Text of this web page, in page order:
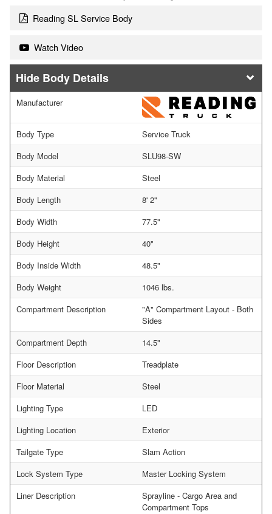
Reading SL Service Body
Watch Video
Body Details
Manufacturer
Body Type
Service Truck
Body Model
SLU98-SW
Body Material
Steel
Body Length
8' 2"
Body Width
77.5"
Body Height
40"
Body Inside Width
48.5"
Body Weight
1046 lbs.
Compartment Description
"A" Compartment Layout - Both
Sides
Compartment Depth
14.5"
Floor Description
Treadplate
Floor Material
Steel
Lighting Type
LED
Lighting Location
Exterior
Tailgate Type
Slam Action
Lock System Type
Master Locking System
Liner Description
Sprayline - Cargo Area and
Compartment Tops